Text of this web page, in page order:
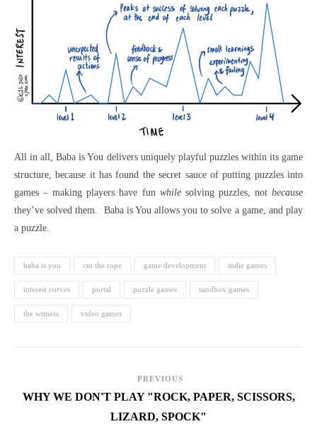
All in all, Baba is You delivers uniquely playful puzzles within its game
structure, because it has found the secret sauce of putting puzzles into
games – making players have fun whilesolving puzzles, notbecause
they’ve solved them. Baba is You allows you to solve a game, and play
a puzzle.
baba is you cut the rope game development indie games
interest curves portal puzzle games sandbox games
the witness video games
PREVIOUS
WHY WE DON'T PLAY "ROCK, PAPER, SCISSORS,
LIZARD, SPOCK"